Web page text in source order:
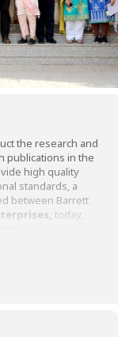
the research and
publications in the
high quality
standards, a
between Barrett
, today,
of
sector, and the
of BHU and